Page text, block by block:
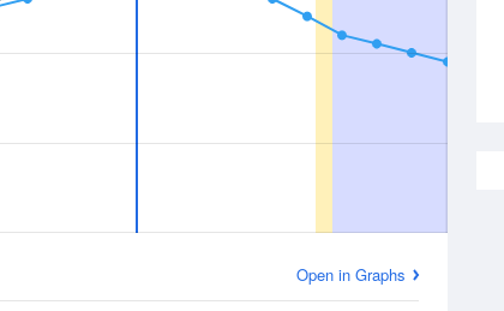
Open in Graphs